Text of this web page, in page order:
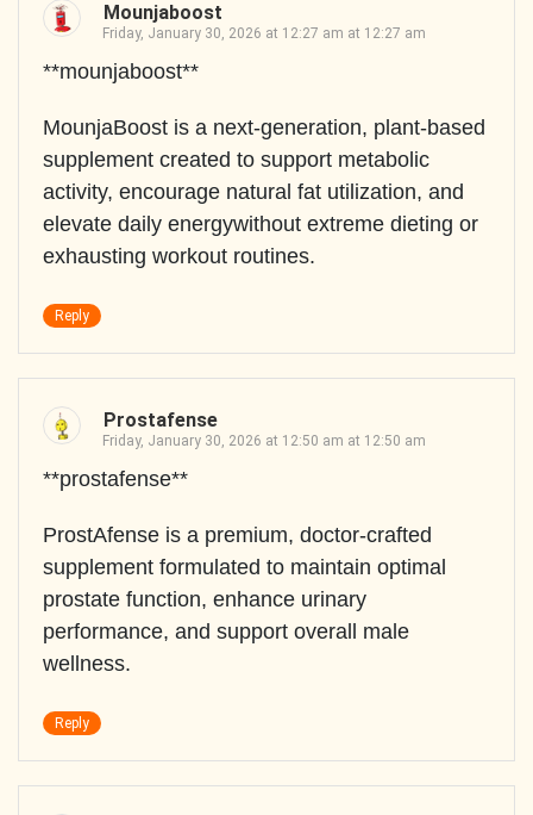
Mounjaboost
Friday, January 30, 2026 at 12:27 am at 12:27 am
**mounjaboost**
MounjaBoost is a next-generation, plant-based
supplement created to support metabolic
activity, encourage natural fat utilization, and
elevate daily energywithout extreme dieting or
exhausting workout routines.
Reply
Prostafense
Friday, January 30, 2026 at 12:50 am at 12:50 am
**prostafense**
ProstAfense is a premium, doctor-crafted
supplement formulated to maintain optimal
prostate function, enhance urinary
performance, and support overall male
wellness.
Reply